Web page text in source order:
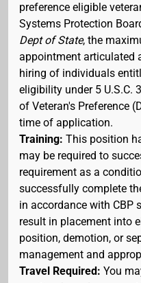
preference eligible
Systems Protection
Dept of State, the
appointment articulated
hiring of individuals
eligibility under 5 U.S.C.
of Veteran's Preference
time of application.
Training: This position
may be required to
requirement as a
successfully complete
in accordance with CBP
result in placement into
position, demotion, or
management and
Travel Required: You